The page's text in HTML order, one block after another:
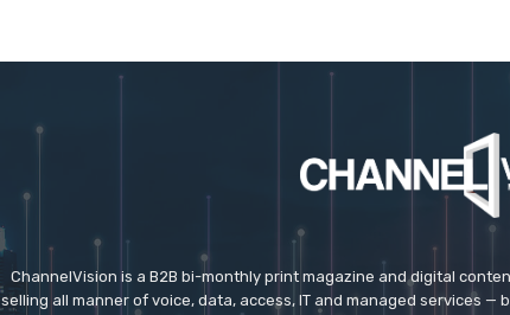
ChannelVision is a B2B bi-monthly print magazine and digital
selling all manner of voice, data, access, IT and managed services